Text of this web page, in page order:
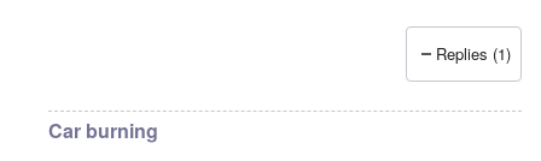
Replies (1)
Car burning